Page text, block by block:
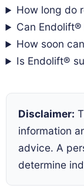
How long do
Can
How soon
Is Endolift®
Disclaimer:
information
advice. A
determine